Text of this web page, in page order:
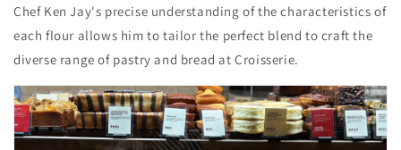
Chef Ken Jay's precise understanding of the characteristics of
each flour allows him to tailor the perfect blend to craft the
diverse range of pastry and bread at Croisserie.